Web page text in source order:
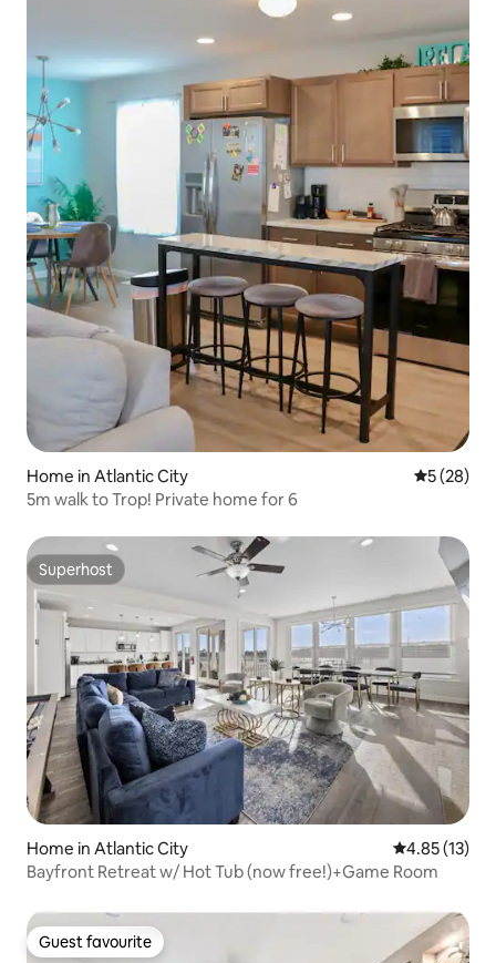
Home in Atlantic City 5 out of 5
5 (28)
5m walk to Trop! Private home for 6
Superhost
Superhost
Home in Atlantic City 4.85 out of 5
4.85 (13)
Bayfront Retreat w/ Hot Tub (now free!)+Game Room
Guest favourite
Guest favourite